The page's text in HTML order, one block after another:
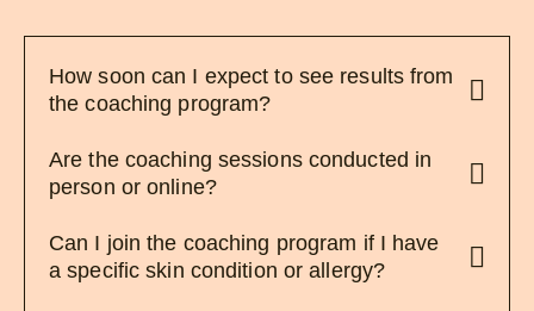
How soon can I expect to see results from
the coaching program?
Are the coaching sessions conducted in
person or online?
Can I join the coaching program if I have
a specific skin condition or allergy?